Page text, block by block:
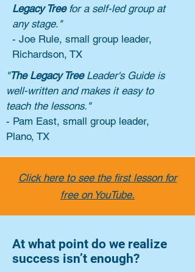
Legacy Treefor a self-led group at
any stage."
- Joe Rule, small group leader,
Richardson, TX
"The Legacy TreeLeader's Guide is
well-written and makes it easy to
teach the lessons."
- Pam East, small group leader,
Plano, TX
Click here to see the first lesson for
free on YouTube.
At what point do we realize
success isn’t enough?